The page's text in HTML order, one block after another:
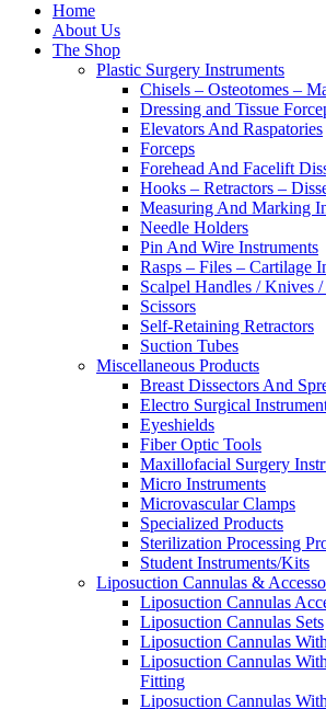
Home
About Us
The Shop
Plastic Surgery Instruments
Chisels – Osteotomes –
Dressing and Tissue
Elevators And Raspatories
Forceps
Forehead And Facelift
Hooks – Retractors –
Measuring And Marking
Needle Holders
Pin And Wire Instruments
Rasps – Files – Cartilage
Scalpel Handles / Knives
Scissors
Self-Retaining Retractors
Suction Tubes
Miscellaneous Products
Breast Dissectors And
Electro Surgical
Eyeshields
Fiber Optic Tools
Maxillofacial Surgery
Micro Instruments
Microvascular Clamps
Specialized Products
Sterilization Processing
Student Instruments/Kits
Liposuction Cannulas &
Liposuction Cannulas
Liposuction Cannulas Sets
Liposuction Cannulas
Liposuction Cannulas
Fitting
Liposuction Cannulas